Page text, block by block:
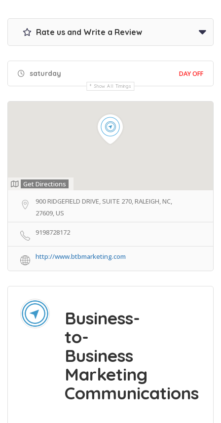
Rate us and Write a Review
saturday DAY OFF
Show All Timings
Get Directions
900 RIDGEFIELD DRIVE, SUITE 270, RALEIGH, NC,
27609, US
9198728172
http://www.btbmarketing.com
Business-
to-
Business
Marketing
Communications